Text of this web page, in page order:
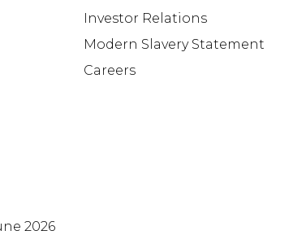
2026
Investor Relations
Modern Slavery Statement
Careers